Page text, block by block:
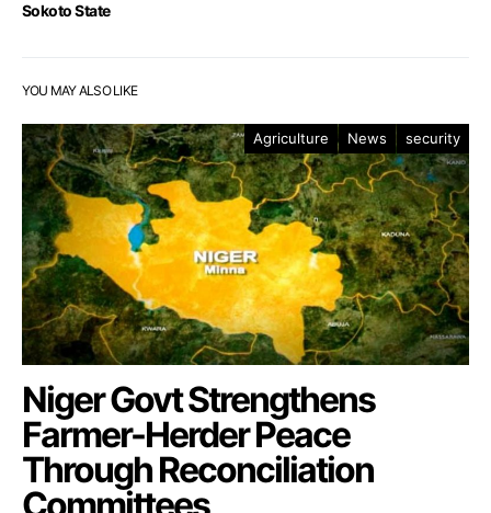
Sokoto State
YOU MAY ALSO LIKE
Agriculture News security
Niger Govt Strengthens
Farmer-Herder Peace
Through Reconciliation